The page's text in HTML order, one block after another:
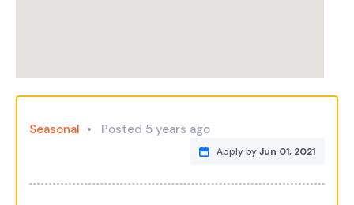
Seasonal Posted 5 years ago
Apply byJun 01, 2021